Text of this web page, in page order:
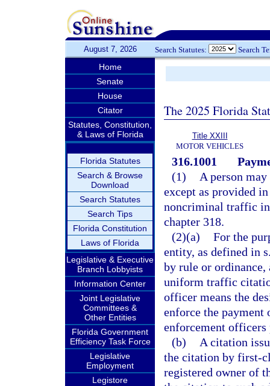
August 7, 2026 Search Statutes: Search
Home
Senate
House
Citator
Statutes, Constitution,
& Laws of Florida
Florida Statutes
Search & Browse
Download
Search Statutes
Search Tips
Florida Constitution
Laws of Florida
Legislative & Executive
Branch Lobbyists
Information Center
Joint Legislative
Committees &
Other Entities
Florida Government
Efficiency Task Force
Legislative
Employment
Legistore
The 2025 Florida
Title XXIII
MOTOR VEHICLES
316.1001
(1)
A person
except as provided
noncriminal traffic
chapter 318.
(2)(a) For the
entity, as defined in
by rule or
uniform traffic
officer means the
enforce the
enforcement
(b)
A citation
the citation by first-
registered owner of